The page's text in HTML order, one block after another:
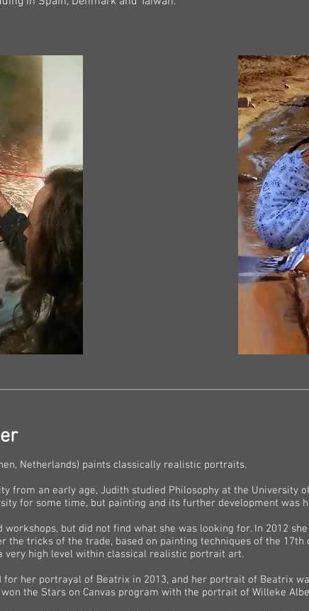
Netherlands) paints classically realistic portraits.
from an early age, Judith studied Philosophy at the University
for some time, but painting and its further development was
workshops, but did not find what she was looking for. In 2012
the tricks of the trade, based on painting techniques of the 17th
very high level within classical realistic portrait art.
her portrayal of Beatrix in 2013, and her portrait of Beatrix
won the Stars on Canvas program with the portrait of Willeke